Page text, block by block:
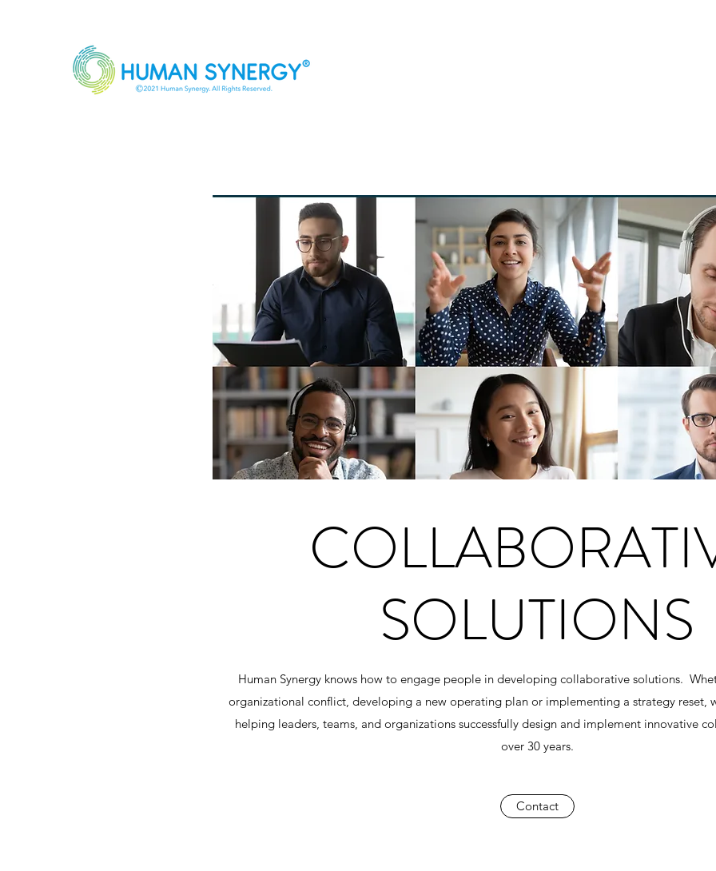
SOLUTIONS
Human Synergy knows how to engage people in developing collaborative solutions.
organizational conflict, developing a new operating plan or implementing a strategy reset,
helping leaders, teams, and organizations successfully design and implement innovative
over 30 years.
Contact